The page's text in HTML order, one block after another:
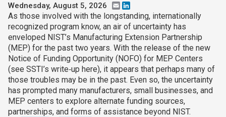
Wednesday, August 5, 2026 Email
As those involved with the longstanding, internationally
recognized program know, an air of uncertainty has
enveloped NIST’s Manufacturing Extension Partnership
(MEP) for the past two years. With the release of the new
Notice of Funding Opportunity (NOFO) for MEP Centers
(see SSTI’s write‑up here), it appears that perhaps many of
those troubles may be in the past. Even so, the uncertainty
has prompted many manufacturers, small businesses, and
MEP centers to explore alternate funding sources,
partnerships, and forms of assistance beyond NIST.